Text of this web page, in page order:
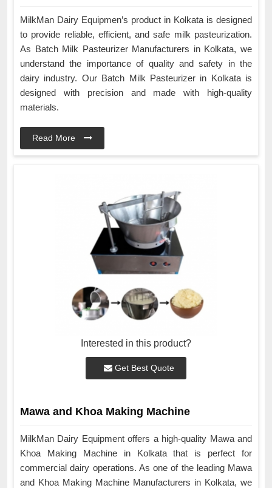
MilkMan Dairy Equipmen’s product in Kolkata is designed
to provide reliable, efficient, and safe milk pasteurization.
As Batch Milk Pasteurizer Manufacturers in Kolkata, we
understand the importance of quality and safety in the
dairy industry. Our Batch Milk Pasteurizer in Kolkata is
designed with precision and made with high-quality
materials.
Read More
Interested in this product?
Get Best Quote
Mawa and Khoa Making Machine
MilkMan Dairy Equipment offers a high-quality Mawa and
Khoa Making Machine in Kolkata that is perfect for
commercial dairy operations. As one of the leading Mawa
and Khoa Making Machine Manufacturers in Kolkata, we